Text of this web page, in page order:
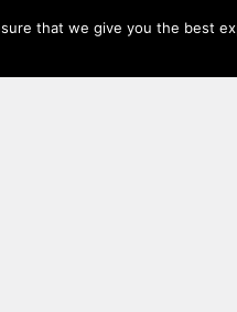
that we give you the best